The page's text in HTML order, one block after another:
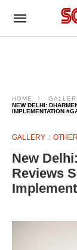
HOME
NEW DELHI:
IMPLEMENTATION
GALLERY OTHER
New
Reviews